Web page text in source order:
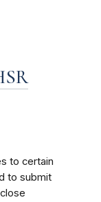
to certain
to submit